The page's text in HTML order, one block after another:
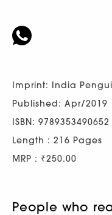
Imprint: India
Published: Apr/2019
ISBN:
Length : 216 Pages
MRP : ₹250.00
People who